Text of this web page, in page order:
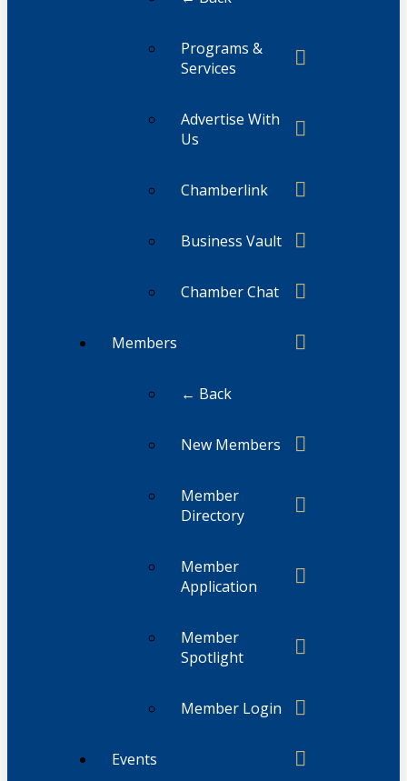
Programs &
Services
Advertise With
Us
Chamberlink
Business Vault
Chamber Chat
Members
← Back
New Members
Member
Directory
Member
Application
Member
Spotlight
Member Login
Events